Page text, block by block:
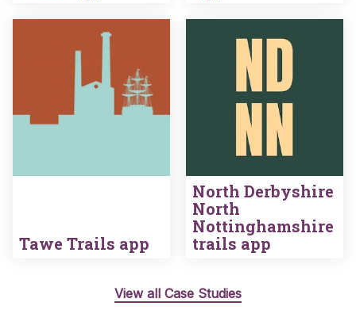
Tawe Trails app
North Derbyshire
North
Nottinghamshire
trails app
View all Case Studies